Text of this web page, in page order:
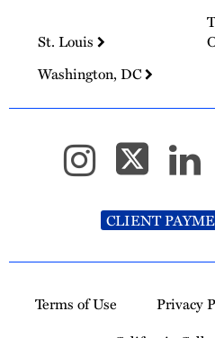
St. Louis
Washington, DC
CLIENT
Terms of Use Privacy